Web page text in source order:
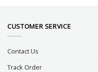
CUSTOMER SERVICE
Contact Us
Track Order